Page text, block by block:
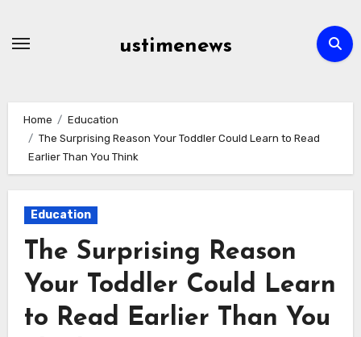
ustimenews
Home
Education
The Surprising Reason Your Toddler Could Learn to Read
Earlier Than You Think
Education
The Surprising Reason
Your Toddler Could Learn
to Read Earlier Than You